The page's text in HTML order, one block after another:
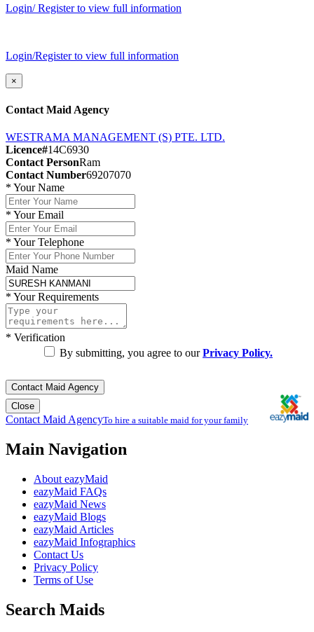
Login/ Register to view full information
Login/Register to view full information
×
Contact Maid Agency
WESTRAMA MANAGEMENT (S) PTE. LTD.
Licence#14C6930
Contact PersonRam
Contact Number69207070
* Your Name
* Your Email
* Your Telephone
Maid Name
* Your Requirements
* Verification
By submitting, you agree to ourPrivacy Policy.
Contact Maid Agency
Close
Contact Maid AgencyTo hire a suitable maid for your family
Main Navigation
About eazyMaid
eazyMaid FAQs
eazyMaid News
eazyMaid Blogs
eazyMaid Articles
eazyMaid Infographics
Contact Us
Privacy Policy
Terms of Use
Search Maids